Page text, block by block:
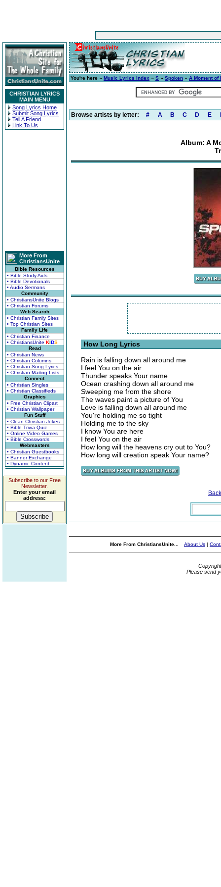
CHRISTIAN LYRICS
MAIN MENU
Song Lyrics Home
Submit Song Lyrics
Tell A Friend
Link To Us
More From
ChristiansUnite
Bible Resources
• Bible Study Aids
• Bible Devotionals
• Audio Sermons
Community
• ChristiansUnite Blogs
• Christian Forums
Web Search
• Christian Family Sites
• Top Christian Sites
Family Life
• Christian Finance
• ChristiansUnite KIDS
Read
• Christian News
• Christian Columns
• Christian Song Lyrics
• Christian Mailing Lists
Connect
• Christian Singles
• Christian Classifieds
Graphics
• Free Christian Clipart
• Christian Wallpaper
Fun Stuff
• Clean Christian Jokes
• Bible Trivia Quiz
• Online Video Games
• Bible Crosswords
Webmasters
• Christian Guestbooks
• Banner Exchange
• Dynamic Content
Subscribe to our Free
Newsletter.
Enter your email
address:
You're here » Music Lyrics Index » S » Spoken » A Moment of
Browse artists by letter: # A B C D E
Album: A
How Long Lyrics
Rain is falling down all around me
I feel You on the air
Thunder speaks Your name
Ocean crashing down all around me
Sweeping me from the shore
The waves paint a picture of You
Love is falling down all around me
You're holding me so tight
Holding me to the sky
I know You are here
I feel You on the air
How long will the heavens cry out to You?
How long will creation speak Your name?
More From ChristiansUnite... About Us |
Please send